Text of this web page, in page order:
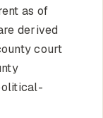
as of
derived
court